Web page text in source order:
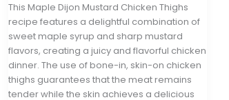
This Maple Dijon Mustard Chicken Thighs
recipe features a delightful combination of
sweet maple syrup and sharp mustard
flavors, creating a juicy and flavorful chicken
dinner. The use of bone-in, skin-on chicken
thighs guarantees that the meat remains
tender while the skin achieves a delicious